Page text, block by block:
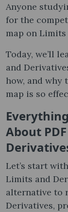
Anyone
for the
map on
Today, we’ll
and
how, and why
map is so
About
Let’s start
Limits and
alternative to
Derivatives,